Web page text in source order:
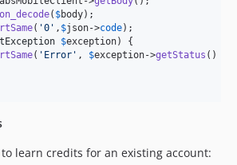
( $body);
( '0 ' , $json->code);
$exception) {
( ' Error ' , $exception->getStatus () .
learn credits for an existing account: